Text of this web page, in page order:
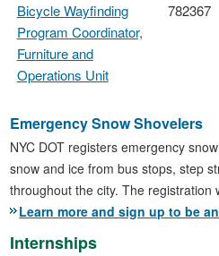
Bicycle Wayfinding
Program Coordinator,
Furniture and
Operations Unit
782367
Emergency Snow Shovelers
NYC DOT registers emergency
snow and ice from bus stops, step
throughout the city. The registration
Learn more and sign up to be
Internships